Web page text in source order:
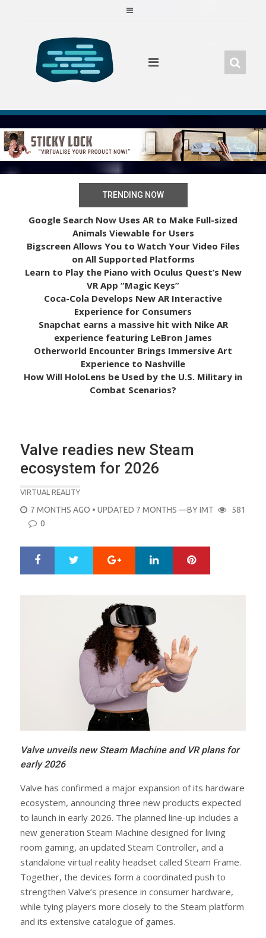
TRENDING NOW
Google Search Now Uses AR to Make Full-sized
Animals Viewable for Users
Bigscreen Allows You to Watch Your Video Files
on All Supported Platforms
Learn to Play the Piano with Oculus Quest’s New
VR App “Magic Keys”
Coca-Cola Develops New AR Interactive
Experience for Consumers
Snapchat earns a massive hit with Nike AR
experience featuring LeBron James
Otherworld Encounter Brings Immersive Art
Experience to Nashville
How Will HoloLens be Used by the U.S. Military in
Combat Scenarios?
Valve readies new Steam
ecosystem for 2026
VIRTUAL REALITY
POSTED
ON
7 MONTHS AGO • UPDATED 7 MONTHS —BYIMT
581
0
r
Google+ LinkedIn
Valve unveils new Steam Machine and VR plans for
early 2026
Valve has confirmed a major expansion of its hardware
ecosystem, announcing three new products expected
to launch in early 2026. The planned line-up includes a
new generation Steam Machine designed for living
room gaming, an updated Steam Controller, and a
standalone virtual reality headset called Steam Frame.
Together, the devices form a coordinated push to
strengthen Valve’s presence in consumer hardware,
while tying players more closely to the Steam platform
and its extensive catalogue of games.